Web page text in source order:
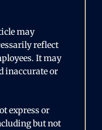
may
reflect
It may
inaccurate or
express or
but not